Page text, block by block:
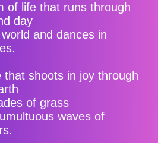
of life that runs through
day
and dances in
that shoots in joy through
of grass
waves of